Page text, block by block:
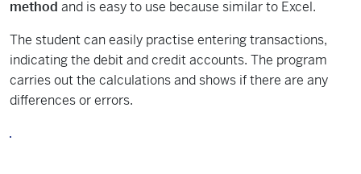
method and is easy to use because similar to Excel.
The student can easily practise entering transactions,
indicating the debit and credit accounts. The program
carries out the calculations and shows if there are any
differences or errors.